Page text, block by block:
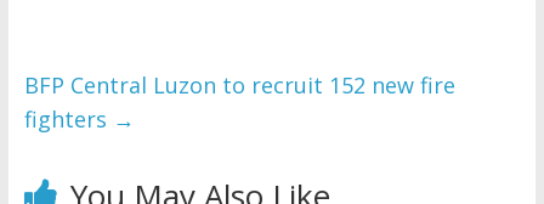
BFP Central Luzon to recruit 152 new fire
fighters →